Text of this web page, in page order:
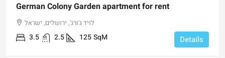
German Colony Garden apartment for rent
לויד ג'ורג', ירושלים, ישראל
3.5 2.5 125SqM Details